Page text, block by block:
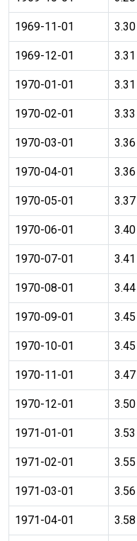
1969-11-01 3.30
1969-12-01 3.31
1970-01-01 3.31
1970-02-01 3.33
1970-03-01 3.36
1970-04-01 3.36
1970-05-01 3.37
1970-06-01 3.40
1970-07-01 3.41
1970-08-01 3.44
1970-09-01 3.45
1970-10-01 3.45
1970-11-01 3.47
1970-12-01 3.50
1971-01-01 3.53
1971-02-01 3.55
1971-03-01 3.56
1971-04-01 3.58